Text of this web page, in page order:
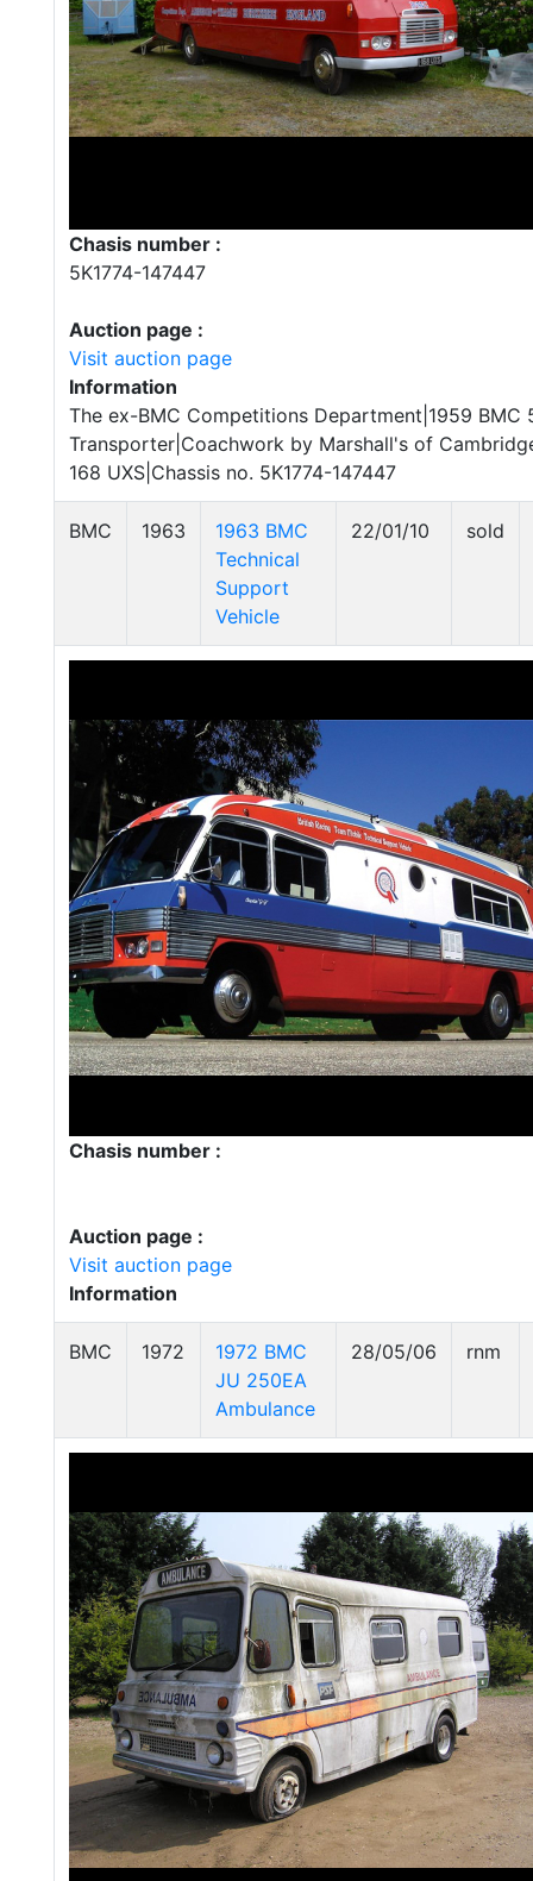
Chasis number :
5K1774-147447
Auction page :
Visit auction page
Information
The ex-BMC Competitions Department|1959 BMC
Transporter|Coachwork by Marshall's of
168 UXS|Chassis no. 5K1774-147447
BMC 1963
1963 BMC
Technical
Support
Vehicle
22/01/10 sold
Chasis number :
Auction page :
Visit auction page
Information
BMC 1972
1972 BMC
JU 250EA
Ambulance
28/05/06 rnm